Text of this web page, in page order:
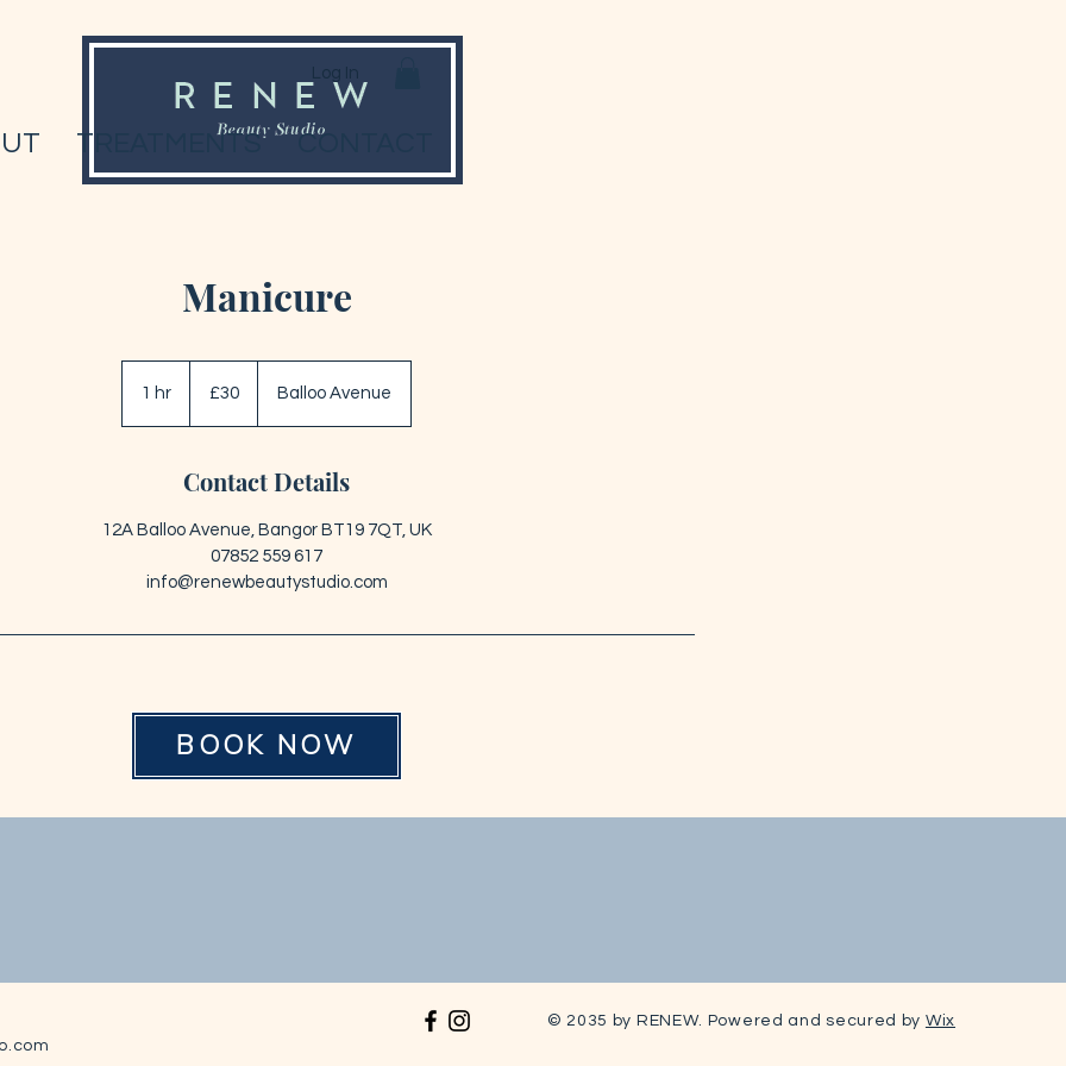
Log In
TREATMENTS CONTACT
Manicure
1 hr
pounds
£30 Balloo Avenue
Contact Details
12A Balloo Avenue, Bangor BT19 7QT, UK
07852 559 617
info@renewbeautystudio.com
BOOK NOW
© 2035 by RENEW. Powered and secured by Wix